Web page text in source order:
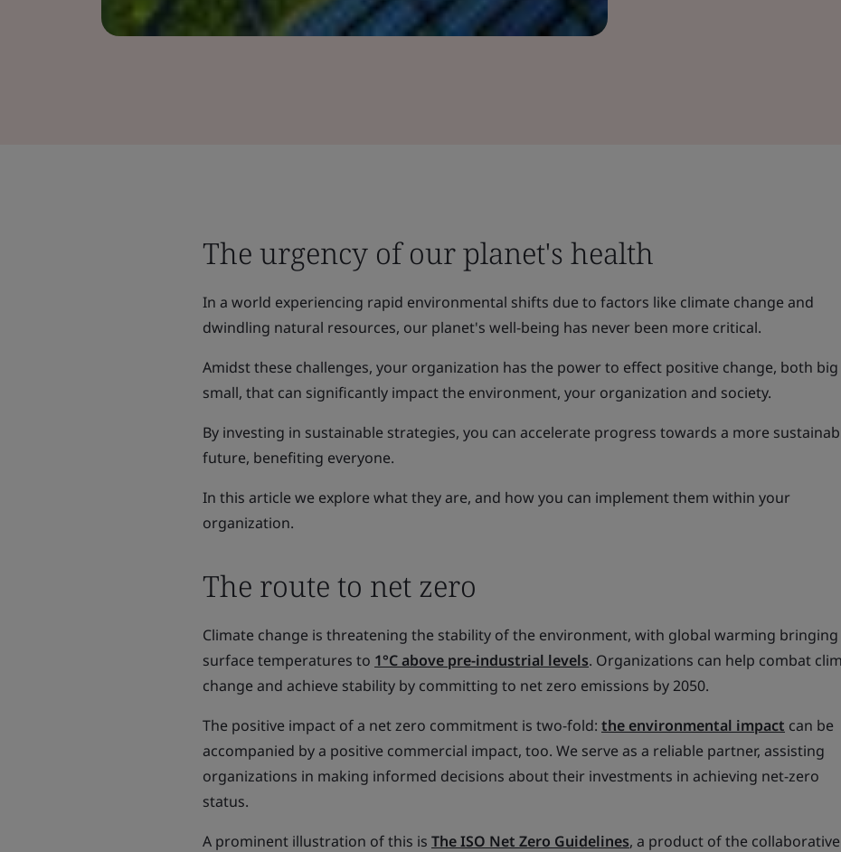
The urgency of our planet's health
In a world experiencing rapid environmental shifts due to factors like climate change and
dwindling natural resources, our planet's well-being has never been more critical.
Amidst these challenges, your organization has the power to effect positive change, both big
small, that can significantly impact the environment, your organization and society.
By investing in sustainable strategies, you can accelerate progress towards a more
future, benefiting everyone.
In this article we explore what they are, and how you can implement them within your
organization.
The route to net zero
Climate change is threatening the stability of the environment, with global warming bringing
surface temperatures to 1°C above pre-industrial levels. Organizations can help combat
change and achieve stability by committing to net zero emissions by 2050.
The positive impact of a net zero commitment is two-fold: the environmental impact can be
accompanied by a positive commercial impact, too. We serve as a reliable partner, assisting
organizations in making informed decisions about their investments in achieving net-zero
status.
A prominent illustration of this is The ISO Net Zero Guidelines, a product of the collaborative